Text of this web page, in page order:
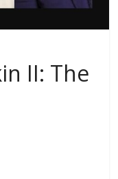
II: The